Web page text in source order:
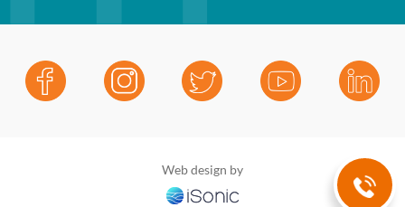
Web design by